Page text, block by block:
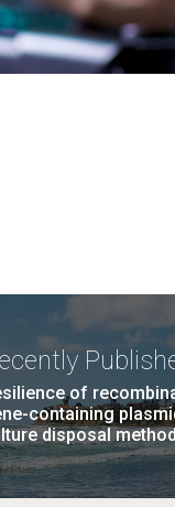
of
containing
disposal